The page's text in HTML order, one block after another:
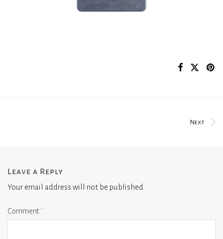
Next
Leave a Reply
Your email address will not be published.
Comment*